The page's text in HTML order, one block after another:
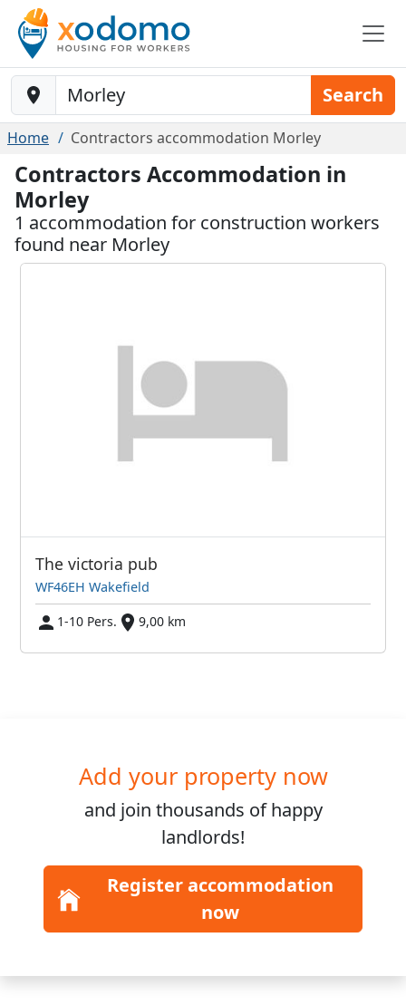
Baustelle-Location Search
Home Contractors accommodation Morley
Contractors Accommodation in
Morley
1 accommodation for construction workers
found near Morley
The victoria pub
WF46EH Wakefield
1-10 Pers.
9,00 km
Add your property now
and join thousands of happy
landlords!
Register accommodation
now